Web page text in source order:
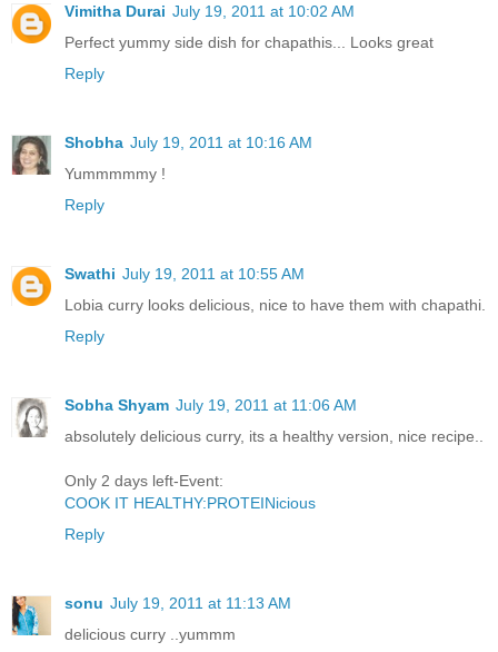
Vimitha Durai July 19, 2011 at 10:02 AM
Perfect yummy side dish for chapathis... Looks great
Reply
Shobha July 19, 2011 at 10:16 AM
Yummmmmy !
Reply
Swathi July 19, 2011 at 10:55 AM
Lobia curry looks delicious, nice to have them with chapathi.
Reply
Sobha Shyam July 19, 2011 at 11:06 AM
absolutely delicious curry, its a healthy version, nice recipe..
Only 2 days left-Event:
COOK IT HEALTHY:PROTEINicious
Reply
sonu July 19, 2011 at 11:13 AM
delicious curry ..yummm